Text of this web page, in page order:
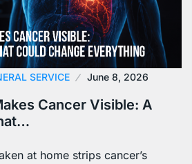
SERVICE June 8, 2026
Cancer Visible: A
at home strips cancer’s